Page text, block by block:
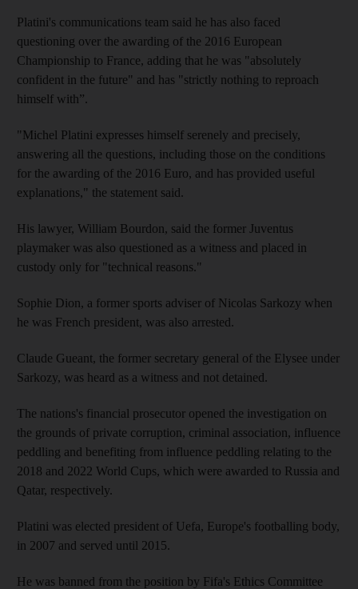
Platini's communications team said he has also faced
questioning over the awarding of the 2016 European
Championship to France, adding that he was "absolutely
confident in the future" and has "strictly nothing to reproach
himself with”.
"Michel Platini expresses himself serenely and precisely,
answering all the questions, including those on the conditions
for the awarding of the 2016 Euro, and has provided useful
explanations," the statement said.
His lawyer, William Bourdon, said the former Juventus
playmaker was also questioned as a witness and placed in
custody only for "technical reasons."
Sophie Dion, a former sports adviser of Nicolas Sarkozy when
he was French president, was also arrested.
Claude Gueant, the former secretary general of the Elysee under
Sarkozy, was heard as a witness and not detained.
The nations's financial prosecutor opened the investigation on
the grounds of private corruption, criminal association, influence
peddling and benefiting from influence peddling relating to the
2018 and 2022 World Cups, which were awarded to Russia and
Qatar, respectively.
Platini was elected president of Uefa, Europe's footballing body,
in 2007 and served until 2015.
He was banned from the position by Fifa's Ethics Committee